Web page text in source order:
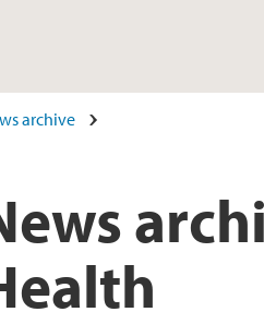
archive